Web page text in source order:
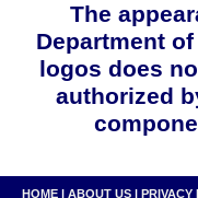
The
Department
logos does
authorized
HOME | ABOUT US | PRIVACY